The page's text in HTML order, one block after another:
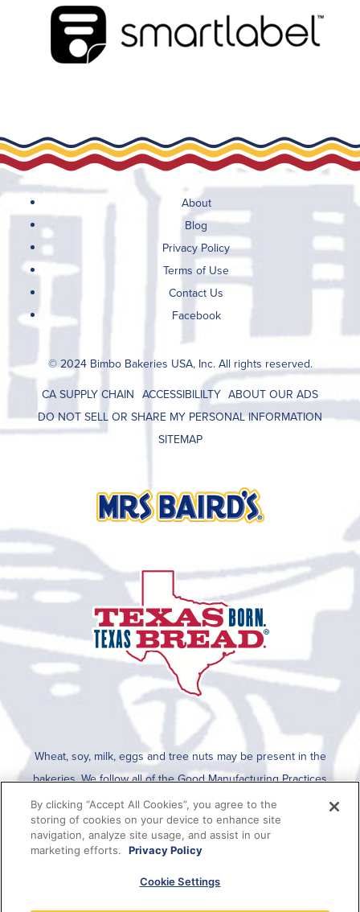
About
Blog
Privacy Policy
Terms of Use
Contact Us
Facebook
© 2024 Bimbo Bakeries USA, Inc. All rights reserved.
CA SUPPLY CHAIN ACCESSIBILILTY ABOUT OUR ADS
DO NOT SELL OR SHARE MY PERSONAL INFORMATION
SITEMAP
Wheat, soy, milk, eggs and tree nuts may be present in the
bakeries. We follow all of the Good Manufacturing Practices
established by the FDA for cleaning after an allergen is run on the
line. To determine if any allergens are used in a specific product,
please refer to the packaging which lists all ingredients present in
the QR code on the package is scanned.
By clicking “Accept All Cookies”, you agree to the
storing of cookies on your device to enhance site
navigation, analyze site usage, and assist in our
marketing efforts.
Privacy Policy
Cookie Settings